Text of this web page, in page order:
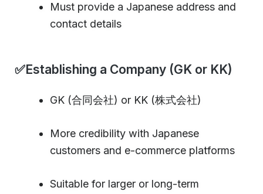
Must provide a Japanese address and
contact details
✅Establishing a Company (GK or KK)
GK (合同会社) or KK (株式会社)
More credibility with Japanese
customers and e-commerce platforms
Suitable for larger or long-term